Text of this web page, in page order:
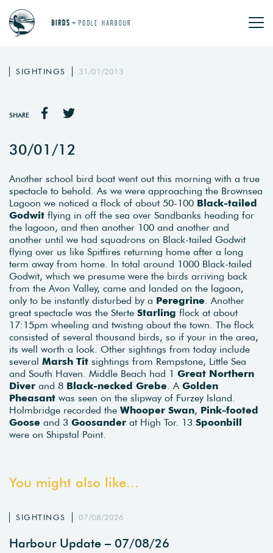
SIGHTINGS 31/01/2013
SHARE
30/01/12
Another school bird boat went out this morning with a true
spectacle to behold. As we were approaching the Brownsea
Lagoon we noticed a flock of about 50-100 Black-tailed
Godwit flying in off the sea over Sandbanks heading for
the lagoon, and then another 100 and another and
another until we had squadrons on Black-tailed Godwit
flying over us like Spitfires returning home after a long
term away from home. In total around 1000 Black-tailed
Godwit, which we presume were the birds arriving back
from the Avon Valley, came and landed on the lagoon,
only to be instantly disturbed by a Peregrine . Another
great spectacle was the Sterte Starling flock at about
17:15pm wheeling and twisting about the town. The flock
consisted of several thousand birds, so if your in the area,
its well worth a look. Other sightings from today include
several Marsh Tit sightings from Rempstone, Little Sea
and South Haven. Middle Beach had 1 Great Northern
Diver and 8 Black-necked Grebe . A Golden
Pheasant was seen on the slipway of Furzey Island.
Holmbridge recorded the Whooper Swan, Pink-footed
Goose and 3 Goosander at High Tor. 13 Spoonbill
were on Shipstal Point.
You might also like...
SIGHTINGS 07/08/2026
Harbour Update – 07/08/26